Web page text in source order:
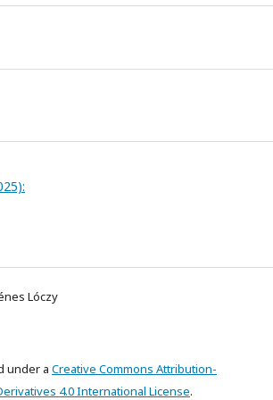
Lóczy
under a Creative Commons Attribution-
4.0 International License.